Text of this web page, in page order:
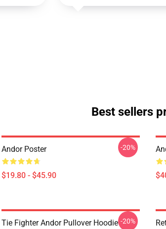
Best sellers
Andor Poster
$19.80 - $45.90
-20%
Tie Fighter Andor Pullover Hoodie -20%